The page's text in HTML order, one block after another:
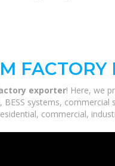
FACTORY
exporter! Here, we
systems,
commercial,